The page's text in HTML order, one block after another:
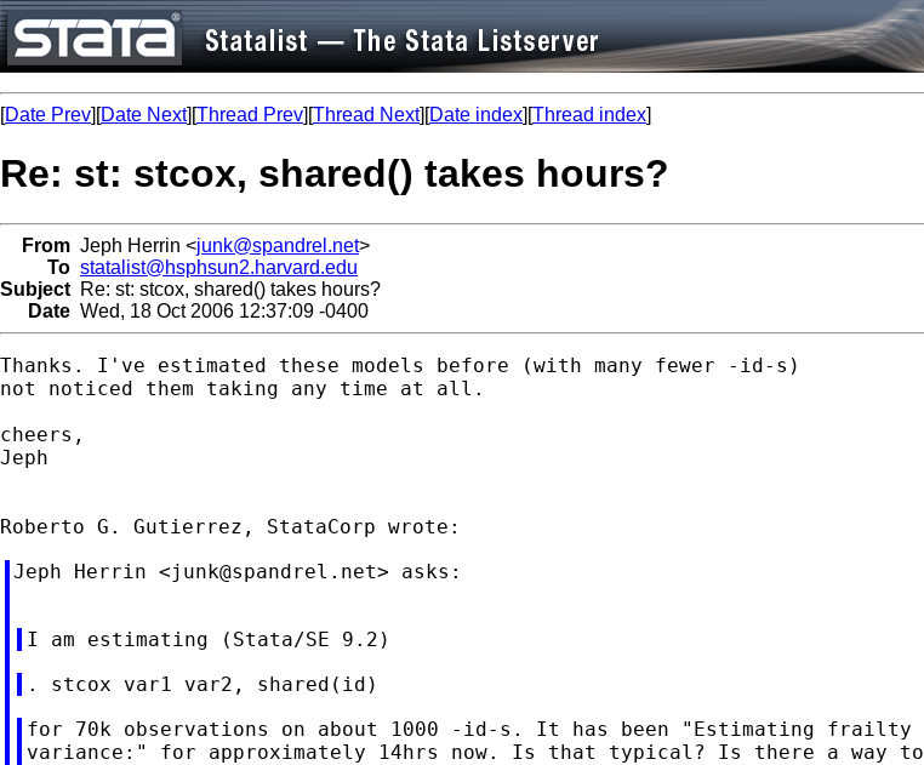
[Date Prev][Date Next][Thread Prev][Thread Next][Date index][Thread index]
Re: st: stcox, shared() takes hours?
From Jeph Herrin <junk@spandrel.net>
To statalist@hsphsun2.harvard.edu
Subject Re: st: stcox, shared() takes hours?
Date Wed, 18 Oct 2006 12:37:09 -0400
Thanks. I've estimated these models before (with many fewer -id-s)
not noticed them taking any time at all.
cheers,
Jeph
Jeph Herrin <junk@spandrel.net> asks:
for 70k observations on about 1000 -id-s. It has been "Estimating frailty
variance:" for approximately 14hrs now. Is that typical? Is there a way to